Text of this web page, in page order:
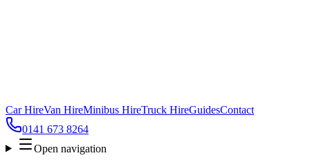
Car HireVan HireMinibus HireTruck HireGuidesContact
0141 673 8264
Open navigation